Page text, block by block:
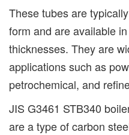
These tubes are
form and are available
thicknesses. They are
applications such as
petrochemical, and
JIS G3461 STB340
are a type of carbon